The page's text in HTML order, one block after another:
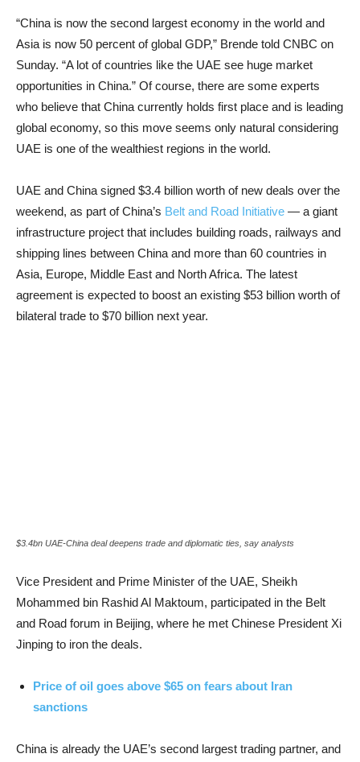
“China is now the second largest economy in the world and
Asia is now 50 percent of global GDP,” Brende told CNBC on
Sunday. “A lot of countries like the UAE see huge market
opportunities in China.” Of course, there are some experts
who believe that China currently holds first place and is leading
global economy, so this move seems only natural considering
UAE is one of the wealthiest regions in the world.
UAE and China signed $3.4 billion worth of new deals over the
weekend, as part of China’s Belt and Road Initiative — a giant
infrastructure project that includes building roads, railways and
shipping lines between China and more than 60 countries in
Asia, Europe, Middle East and North Africa. The latest
agreement is expected to boost an existing $53 billion worth of
bilateral trade to $70 billion next year.
$3.4bn UAE-China deal deepens trade and diplomatic ties, say analysts
Vice President and Prime Minister of the UAE, Sheikh
Mohammed bin Rashid Al Maktoum, participated in the Belt
and Road forum in Beijing, where he met Chinese President Xi
Jinping to iron the deals.
Price of oil goes above $65 on fears about Iran
sanctions
China is already the UAE’s second largest trading partner, and